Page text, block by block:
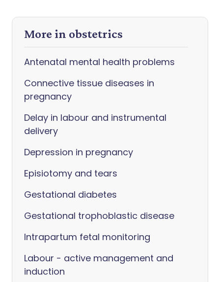
More in obstetrics
Antenatal mental health problems
Connective tissue diseases in
pregnancy
Delay in labour and instrumental
delivery
Depression in pregnancy
Episiotomy and tears
Gestational diabetes
Gestational trophoblastic disease
Intrapartum fetal monitoring
Labour - active management and
induction